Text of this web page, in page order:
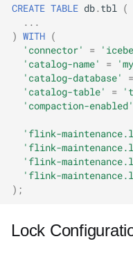
CREATE TABLE db. tbl
(
...
) WITH (
'connector'
=
'catalog-name'
=
'catalog-database'
=
'catalog-table'
=
'compaction-enabled'
'flink-
'flink-
'flink-
'flink-
);
Lock